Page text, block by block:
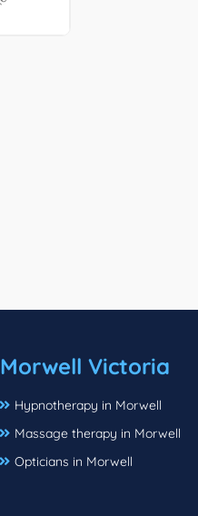
Morwell Victoria
Hypnotherapy in Morwell
Massage therapy in Morwell
Opticians in Morwell